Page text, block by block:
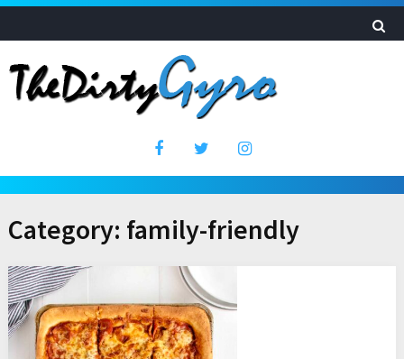
Category: family-friendly